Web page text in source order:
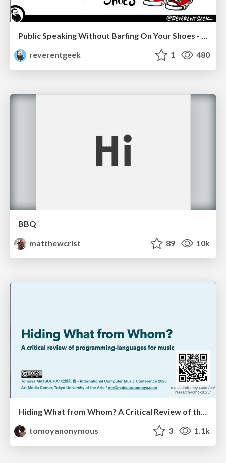
Public Speaking Without Barfing On Your Shoes - THAT 2023
reverentgeek
1 480
BBQ
matthewcrist
89 10k
Hiding What from Whom? A Critical Review of the History of Programming languages for Music
tomoyanonymous
3 1.1k